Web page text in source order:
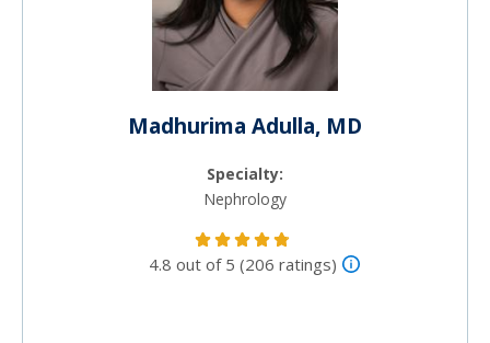
Madhurima Adulla, MD
Specialty:
Nephrology
4.8 out of 5 (206 ratings)